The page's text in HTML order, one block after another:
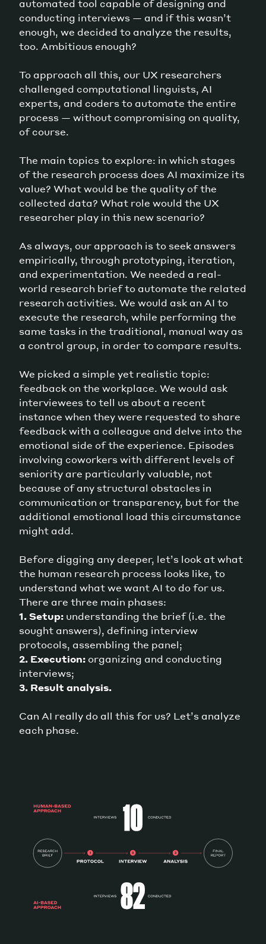
automated tool capable of designing and
conducting interviews — and if this wasn’t
enough, we decided to analyze the results,
too. Ambitious enough?
To approach all this, our UX researchers
challenged computational linguists, AI
experts, and coders to automate the entire
process — without compromising on quality,
of course.
The main topics to explore: in which stages
of the research process does AI maximize its
value? What would be the quality of the
collected data? What role would the UX
researcher play in this new scenario?
As always, our approach is to seek answers
empirically, through prototyping, iteration,
and experimentation. We needed a real-
world research brief to automate the related
research activities. We would ask an AI to
execute the research, while performing the
same tasks in the traditional, manual way as
a control group, in order to compare results.
We picked a simple yet realistic topic:
feedback on the workplace. We would ask
interviewees to tell us about a recent
instance when they were requested to share
feedback with a colleague and delve into the
emotional side of the experience. Episodes
involving coworkers with different levels of
seniority are particularly valuable, not
because of any structural obstacles in
communication or transparency, but for the
additional emotional load this circumstance
might add.
Before digging any deeper, let’s look at what
the human research process looks like, to
understand what we want AI to do for us.
There are three main phases:
1. Setup: understanding the brief (i.e. the
sought answers), defining interview
protocols, assembling the panel;
2. Execution: organizing and conducting
interviews;
3. Result analysis.
Can AI really do all this for us? Let’s analyze
each phase.